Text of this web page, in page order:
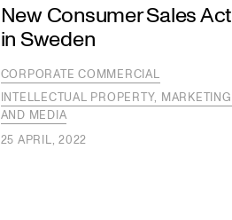
New Consumer Sales Act
in Sweden
CORPORATE COMMERCIAL
INTELLECTUAL PROPERTY, MARKETING
AND MEDIA
25 APRIL, 2022